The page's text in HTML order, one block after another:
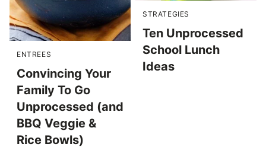
ENTREES
Convincing Your
Family To Go
Unprocessed (and
BBQ Veggie &
Rice Bowls)
STRATEGIES
Ten Unprocessed
School Lunch
Ideas